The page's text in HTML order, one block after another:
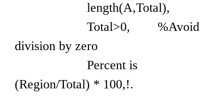
length(A,Total),
Total>0, %Avoid
division by zero
Percent is
(Region/Total) * 100,!.